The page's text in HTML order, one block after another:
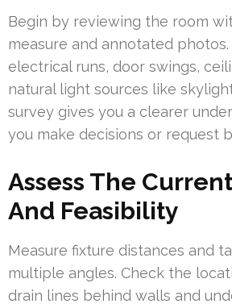
Begin by reviewing the room
measure and annotated
electrical runs, door swings,
natural light sources like
survey gives you a clearer
you make decisions or request
Assess The
And Feasibility
Measure fixture distances and
multiple angles. Check the
drain lines behind walls and